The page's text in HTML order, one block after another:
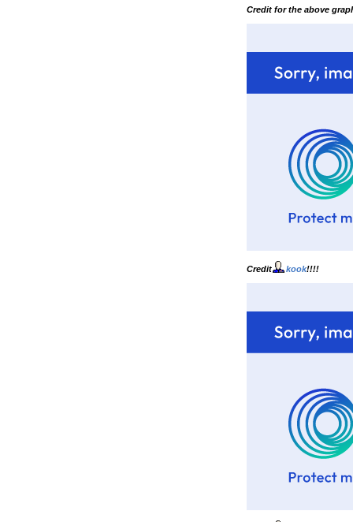
Credit for the above
Credit kook!!!!